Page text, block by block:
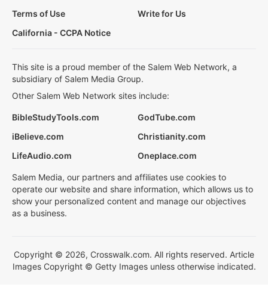
Terms of Use
Write for Us
California - CCPA Notice
This site is a proud member of the Salem Web Network, a
subsidiary of Salem Media Group.
Other Salem Web Network sites include:
BibleStudyTools.com
GodTube.com
iBelieve.com
Christianity.com
LifeAudio.com
Oneplace.com
Salem Media, our partners and affiliates use cookies to
operate our website and share information, which allows us to
show your personalized content and manage our objectives
as a business.
Copyright © 2026, Crosswalk.com. All rights reserved. Article
Images Copyright © Getty Images unless otherwise indicated.